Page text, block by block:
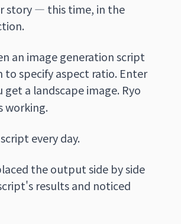
story — this time, in the
an image generation script
specify aspect ratio. Enter
get a landscape image. Ryo
working.
every day.
the output side by side
results and noticed